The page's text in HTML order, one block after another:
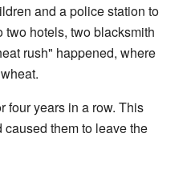
and a police station to
two hotels, two blacksmith
rush" happened, where
four years in a row. This
them to leave the